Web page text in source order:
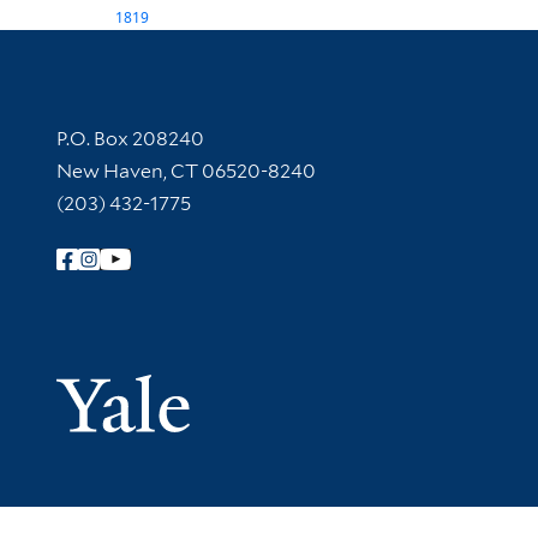
1819
Contact Information
P.O. Box 208240
New Haven, CT 06520-8240
(203) 432-1775
Follow Yale Library
Yale